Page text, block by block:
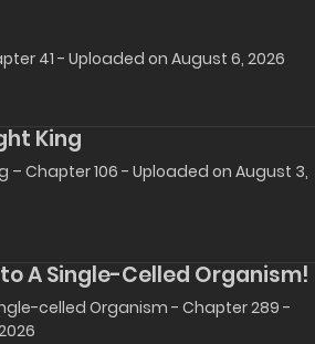
41 - Uploaded on August 6, 2026
King
– Chapter 106 - Uploaded on August 3,
A Single-Celled Organism!
celled Organism - Chapter 289 -